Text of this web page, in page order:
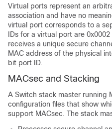
Virtual ports represent an
association and have no
virtual port corresponds to a
IDs for a virtual port are
receives a unique secure
MAC address of the physical
bit port ID.
MACsec and Stacking
A Switch stack master running
configuration files that show
support MACsec. The stack